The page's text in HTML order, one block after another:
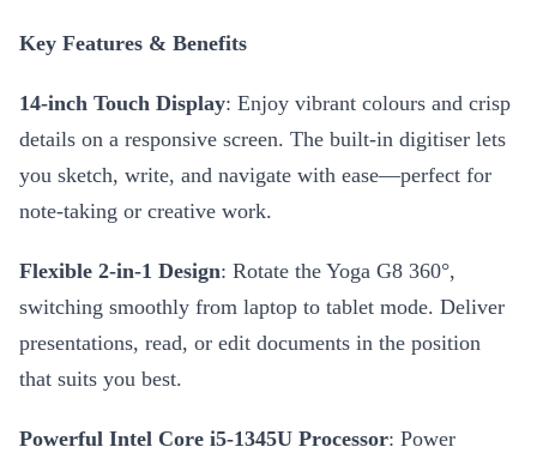
Key Features & Benefits
14-inch Touch Display: Enjoy vibrant colours and crisp
details on a responsive screen. The built-in digitiser lets
you sketch, write, and navigate with ease—perfect for
note-taking or creative work.
Flexible 2-in-1 Design: Rotate the Yoga G8 360°,
switching smoothly from laptop to tablet mode. Deliver
presentations, read, or edit documents in the position
that suits you best.
Powerful Intel Core i5-1345U Processor: Power